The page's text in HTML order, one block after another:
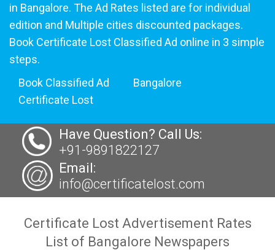
in Bangalore. The Ad Rates listed are for individual
edition and Multiple cities discounted packages.
Book Certificate Lost Classified Ad online in 3 simple
steps.
Book Classified Ad
Bangalore
Certificate Lost
Have Question? Call Us:
+91-9891822127
Email:
info@certificatelost.com
Certificate Lost Advertisement Rates
List of Bangalore Newspapers